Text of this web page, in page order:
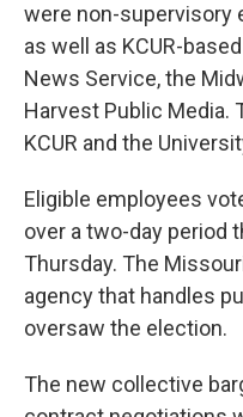
were non-supervisory
as well as KCUR-
News Service, the
Harvest Public Media.
KCUR and the
Eligible employees
over a two-day period
Thursday. The
agency that handles
oversaw the election.
The new collective